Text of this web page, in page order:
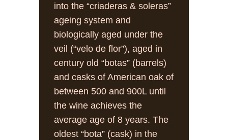
into the “criaderas & soleras”
ageing system and
biologically aged under the
veil (“velo de flor”), aged in
century old “botas” (barrels)
and casks of American oak of
between 500 and 900L until
the wine achieves the
average age of 8 years. The
oldest “bota” (cask) in the